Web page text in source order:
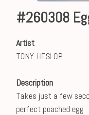
#260308
Artist
TONY HESLOP
Description
Takes just a few
perfect poached egg